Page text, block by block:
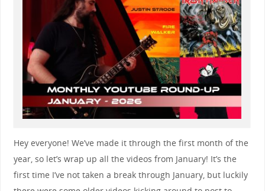
Hey everyone! We’ve made it through the first month of the
year, so let’s wrap up all the videos from January! It’s the
first time I’ve not taken a break through January, but luckily